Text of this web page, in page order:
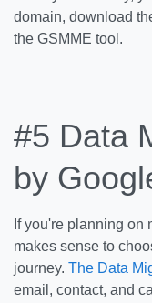
domain, download
the GSMME tool.
#5 Data
by
If you're planning on
makes sense to
journey. The Data
email, contact, and